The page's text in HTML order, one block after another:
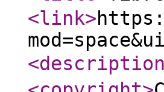
<link>
<description